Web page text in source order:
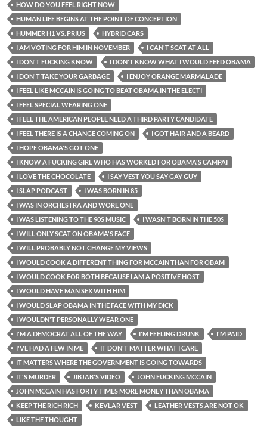
HOW DO YOU FEEL RIGHT NOW
HUMAN LIFE BEGINS AT THE POINT OF CONCEPTION
HUMMER H1 VS. PRIUS
HYBRID CARS
I AM VOTING FOR HIM IN NOVEMBER
I CAN'T SCAT AT ALL
I DON'T FUCKING KNOW
I DON'T KNOW WHAT I WOULD FEED OBAMA
I DON'T TAKE YOUR GARBAGE
I ENJOY ORANGE MARMALADE
I FEEL LIKE MCCAIN IS GOING TO BEAT OBAMA IN THE ELECTI
I FEEL SPECIAL WEARING ONE
I FEEL THE AMERICAN PEOPLE NEED A THIRD PARTY CANDIDATE
I FEEL THERE IS A CHANGE COMING ON
I GOT HAIR AND A BEARD
I HOPE OBAMA'S GOT ONE
I KNOW A FUCKING GIRL WHO HAS WORKED FOR OBAMA'S CAMPAI
I LOVE THE CHOCOLATE
I SAY VEST YOU SAY GAY GUY
I SLAP PODCAST
I WAS BORN IN 85
I WAS IN ORCHESTRA AND WORE ONE
I WAS LISTENING TO THE 90S MUSIC
I WASN'T BORN IN THE 50S
I WILL ONLY SCAT ON OBAMA'S FACE
I WILL PROBABLY NOT CHANGE MY VIEWS
I WOULD COOK A DIFFERENT THING FOR MCCAIN THAN FOR OBAM
I WOULD COOK FOR BOTH BECAUSE I AM A POSITIVE HOST
I WOULD HAVE MAN SEX WITH HIM
I WOULD SLAP OBAMA IN THE FACE WITH MY DICK
I WOULDN'T PERSONALLY WEAR ONE
I'M A DEMOCRAT ALL OF THE WAY
I'M FEELING DRUNK
I'M PAID
I'VE HAD A FEW IN ME
IT DON'T MATTER WHAT I CARE
IT MATTERS WHERE THE GOVERNMENT IS GOING TOWARDS
IT'S MURDER
JIBJAB'S VIDEO
JOHN FUCKING MCCAIN
JOHN MCCAIN HAS FORTY TIMES MORE MONEY THAN OBAMA
KEEP THE RICH RICH
KEVLAR VEST
LEATHER VESTS ARE NOT OK
LIKE THE THOUGHT